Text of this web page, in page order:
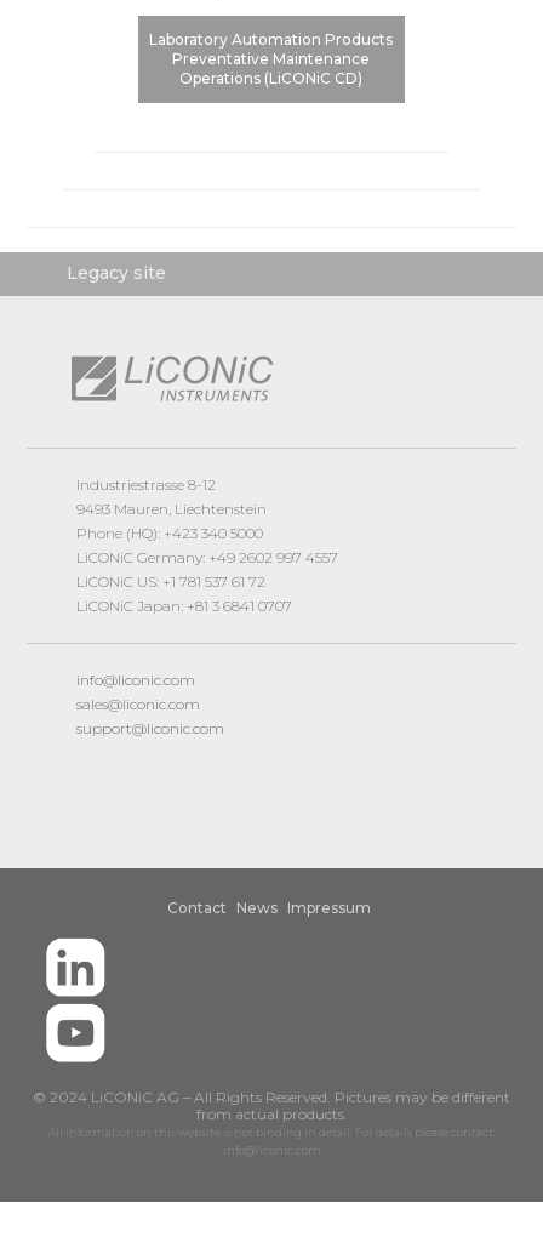
Laboratory Automation Products
Preventative Maintenance
Operations (LiCONiC CD)
Legacy site
Industriestrasse 8-12
9493 Mauren, Liechtenstein
Phone (HQ): +423 340 5000
LiCONiC Germany: +49 2602 997 4557
LiCONiC US: +1 781 537 61 72
LiCONiC Japan: +81 3 6841 0707
info@liconic.com
sales@liconic.com
support@liconic.com
Contact News Impressum
© 2024 LiCONiC AG – All Rights Reserved. Pictures may be different
from actual products.
All information on this website is not binding in detail. For details please contact:
info@liconic.com